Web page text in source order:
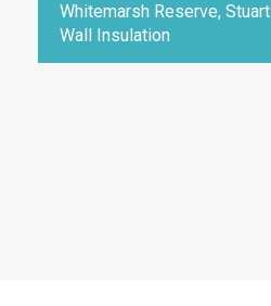
Whitemarsh Reserve, Stuart
Wall Insulation